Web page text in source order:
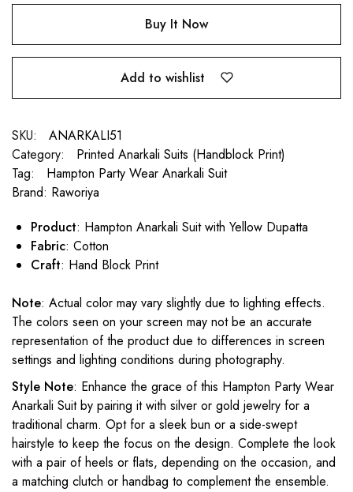
Buy It Now
Add to wishlist
SKU:
ANARKALI51
Category:
Printed Anarkali Suits (Handblock Print)
Tag:
Hampton Party Wear Anarkali Suit
Brand: Raworiya
Product: Hampton Anarkali Suit with Yellow Dupatta
Fabric: Cotton
Craft: Hand Block Print
Note: Actual color may vary slightly due to lighting effects.
The colors seen on your screen may not be an accurate
representation of the product due to differences in screen
settings and lighting conditions during photography.
Style Note: Enhance the grace of this Hampton Party Wear
Anarkali Suit by pairing it with silver or gold jewelry for a
traditional charm. Opt for a sleek bun or a side-swept
hairstyle to keep the focus on the design. Complete the look
with a pair of heels or flats, depending on the occasion, and
a matching clutch or handbag to complement the ensemble.